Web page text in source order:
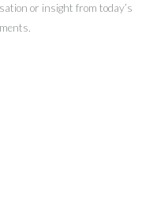
or insight from today’s